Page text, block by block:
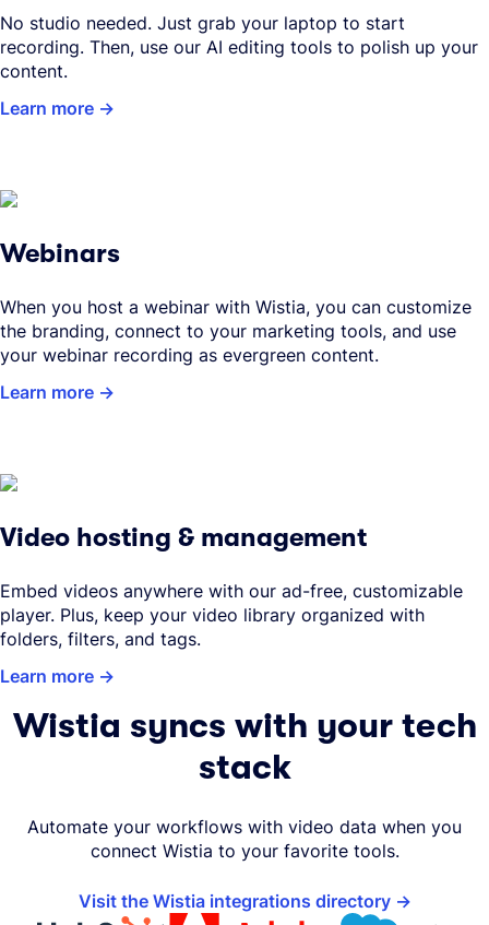
Video hosting & management
Embed videos anywhere with our ad-free, customizable
player. Plus, keep your video library organized with
folders, filters, and tags.
Learn more
Webinars
When you host a webinar with Wistia, you can customize
the branding, connect to your marketing tools, and use
your webinar recording as evergreen content.
Learn more
No studio needed. Just grab your laptop to start
recording. Then, use our AI editing tools to polish up your
content.
Learn more
Wistia syncs with your tech
stack
Automate your workflows with video data when you
connect Wistia to your favorite tools.
Visit the Wistia integrations directory